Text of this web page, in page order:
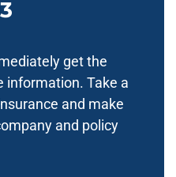
get the
information. Take a
and make
and policy